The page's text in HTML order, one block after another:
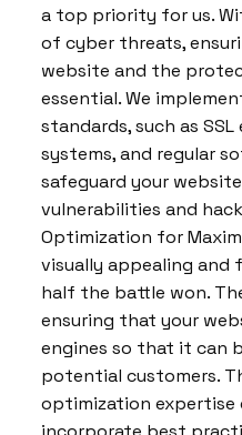
a top priority for us.
of cyber threats,
website and the
essential. We
standards, such as
systems, and regular
safeguard your
vulnerabilities and
Optimization for
visually appealing and
half the battle won.
ensuring that your
engines so that it can
potential customers.
optimization expertise